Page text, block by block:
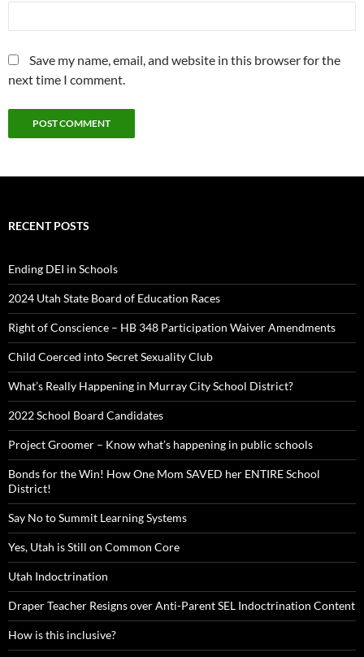
Save my name, email, and website in this browser for the
next time I comment.
RECENT POSTS
Ending DEI in Schools
2024 Utah State Board of Education Races
Right of Conscience – HB 348 Participation Waiver Amendments
Child Coerced into Secret Sexuality Club
What’s Really Happening in Murray City School District?
2022 School Board Candidates
Project Groomer – Know what’s happening in public schools
Bonds for the Win! How One Mom SAVED her ENTIRE School
District!
Say No to Summit Learning Systems
Yes, Utah is Still on Common Core
Utah Indoctrination
Draper Teacher Resigns over Anti-Parent SEL Indoctrination Content
How is this inclusive?